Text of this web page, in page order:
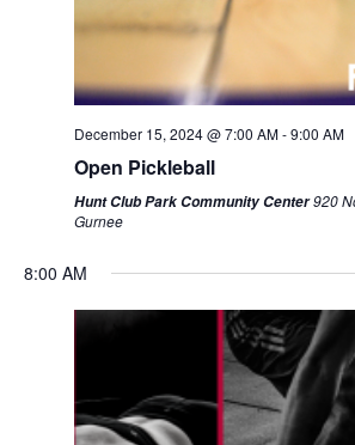
December 15, 2024 @ 7:00 AM-9:00 AM
Open Pickleball
Hunt Club Park Community Center920
Gurnee
8:00 AM